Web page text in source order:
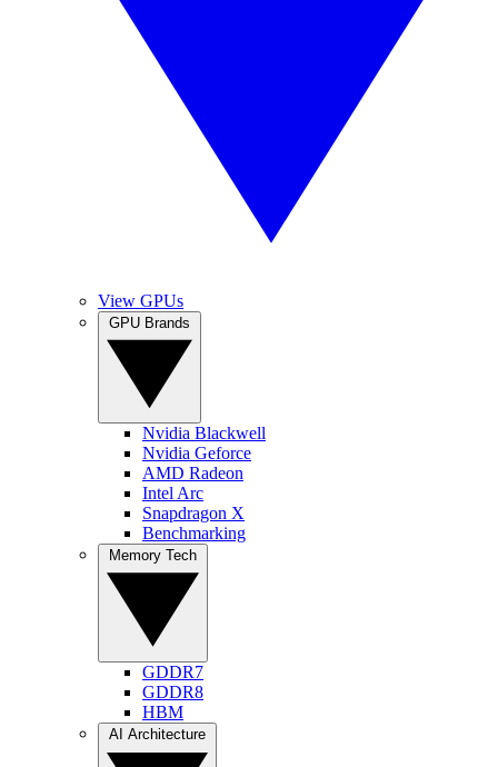
View GPUs
Nvidia Blackwell
Nvidia Geforce
AMD Radeon
Intel Arc
Snapdragon X
Benchmarking
GDDR7
GDDR8
HBM